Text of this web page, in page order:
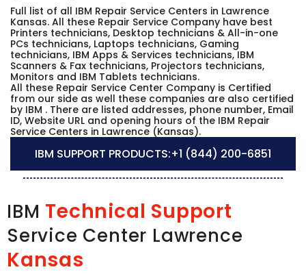
Full list of all IBM Repair Service Centers in Lawrence
Kansas. All these Repair Service Company have best
Printers technicians, Desktop technicians & All-in-one
PCs technicians, Laptops technicians, Gaming
technicians, IBM Apps & Services technicians, IBM
Scanners & Fax technicians, Projectors technicians,
Monitors and IBM Tablets technicians.
All these Repair Service Center Company is Certified
from our side as well these companies are also certified
by IBM . There are listed addresses, phone number, Email
ID, Website URL and opening hours of the IBM Repair
Service Centers in Lawrence (Kansas).
IBM SUPPORT PRODUCTS:+1 (844) 200-6851
IBM Technical Support
Service Center Lawrence
Kansas